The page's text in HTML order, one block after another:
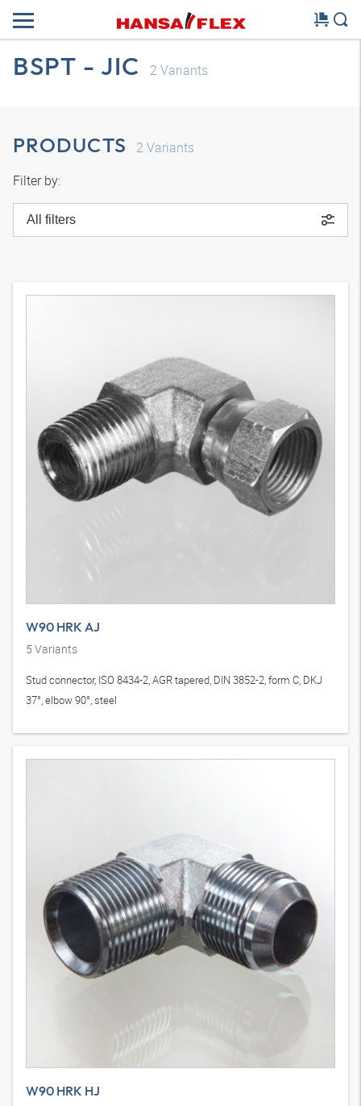
BSPT - JIC 2 Variants
PRODUCTS 2 Variants
Filter by:
All filters
W90 HRK AJ
5 Variants
Stud connector, ISO 8434-2, AGR tapered, DIN 3852-2, form C, DKJ
37°, elbow 90°, steel
W90 HRK HJ